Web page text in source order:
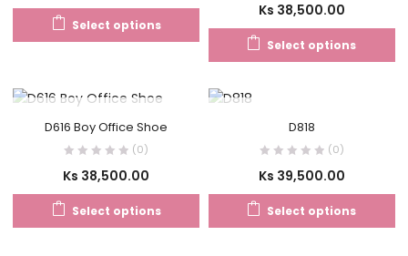
Select options
Ks 38,500.00
Select options
D616 Boy Office Shoe
(0)
Ks 38,500.00
Select options
D818
(0)
Ks 39,500.00
Select options